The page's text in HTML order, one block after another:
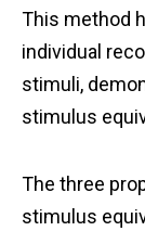
This method
individual
stimuli,
stimulus
The three
stimulus